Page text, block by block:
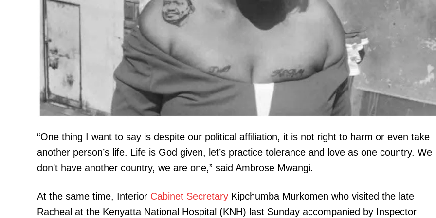
Executive
Related posts:
Evening Brief: Civic debate, KMFRI research and
Boniface Mwangi Shape this evening's timeline
Morning Brief: Brazil Conference, Jitokeze
momentum and John Mwaura dominate the
President
the late
“One thing I want to say is despite our political affiliation, it is not right to harm or even take
another person’s life. Life is God given, let’s practice tolerance and love as one country. We
don’t have another country, we are one,” said Ambrose Mwangi.
At the same time, Interior Cabinet Secretary Kipchumba Murkomen who visited the late
Racheal at the Kenyatta National Hospital (KNH) last Sunday accompanied by Inspector